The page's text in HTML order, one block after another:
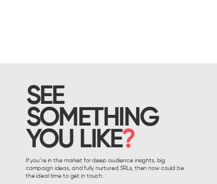
SEE
SOMETHING
YOU LIKE?
If you’re in the market for deep audience insights, big
campaign ideas, and fully nurtured SRLs, then now could be
the ideal time to get in touch.